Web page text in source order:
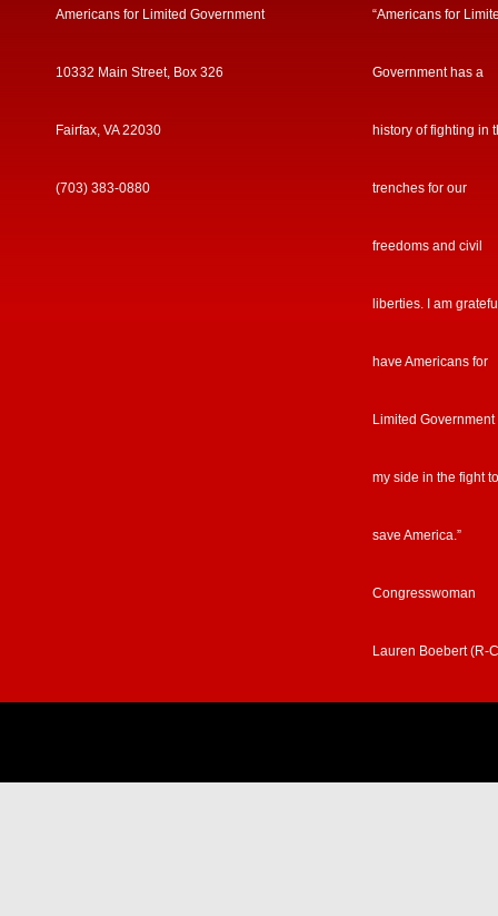
Americans for Limited Government
10332 Main Street, Box 326
Fairfax, VA 22030
(703) 383-0880
“Americans for
Government has a
history of fighting in
trenches for our
freedoms and civil
liberties. I am
have Americans for
Limited Government
my side in the fight to
save America.”
Congresswoman
Lauren Boebert (R-